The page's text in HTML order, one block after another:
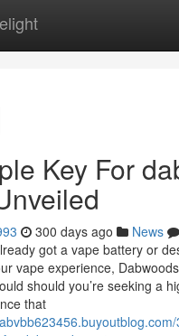
Key For
300 days ago News
got a vape battery or
vape experience,
should you’re seeking a
that